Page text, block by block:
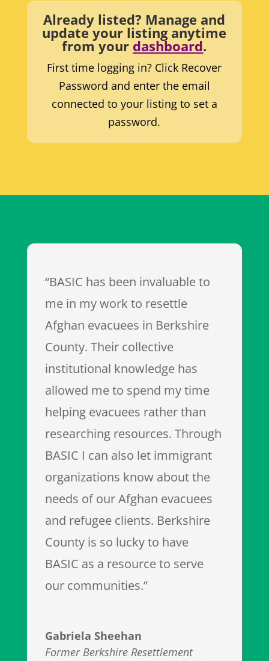
Already listed? Manage and
update your listing anytime
from your dashboard.
First time logging in? Click Recover
Password and enter the email
connected to your listing to set a
password.
“BASIC has been invaluable to
me in my work to resettle
Afghan evacuees in Berkshire
County. Their collective
institutional knowledge has
allowed me to spend my time
helping evacuees rather than
researching resources. Through
BASIC I can also let immigrant
organizations know about the
needs of our Afghan evacuees
and refugee clients. Berkshire
County is so lucky to have
BASIC as a resource to serve
our communities.”
Gabriela Sheehan
Former Berkshire Resettlement